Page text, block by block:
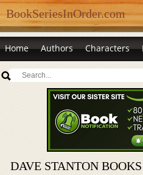
BookSeriesInOrder.com
Home Authors Characters
DAVE STANTON